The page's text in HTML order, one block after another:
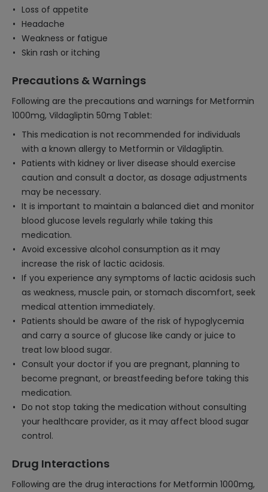
Loss of appetite
Headache
Weakness or fatigue
Skin rash or itching
Precautions & Warnings
Following are the precautions and warnings for Metformin
1000mg, Vildagliptin 50mg Tablet:
This medication is not recommended for individuals
with a known allergy to Metformin or Vildagliptin.
Patients with kidney or liver disease should exercise
caution and consult a doctor, as dosage adjustments
may be necessary.
It is important to maintain a balanced diet and monitor
blood glucose levels regularly while taking this
medication.
Avoid excessive alcohol consumption as it may
increase the risk of lactic acidosis.
If you experience any symptoms of lactic acidosis such
as weakness, muscle pain, or stomach discomfort, seek
medical attention immediately.
Patients should be aware of the risk of hypoglycemia
and carry a source of glucose like candy or juice to
treat low blood sugar.
Consult your doctor if you are pregnant, planning to
become pregnant, or breastfeeding before taking this
medication.
Do not stop taking the medication without consulting
your healthcare provider, as it may affect blood sugar
control.
Drug Interactions
Following are the drug interactions for Metformin 1000mg,